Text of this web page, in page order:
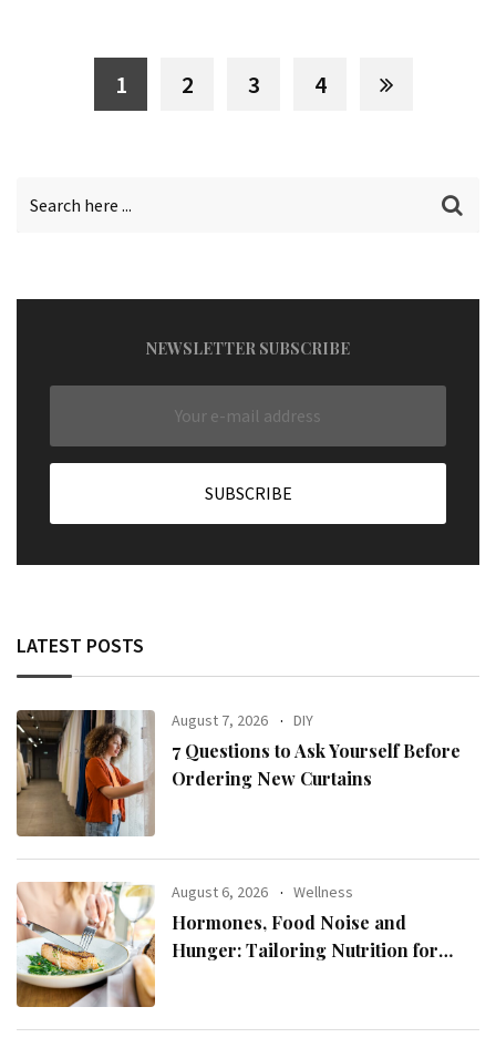
1 2 3 4
NEWSLETTER SUBSCRIBE
LATEST POSTS
August 7, 2026 DIY
7 Questions to Ask Yourself Before
Ordering New Curtains
August 6, 2026 Wellness
Hormones, Food Noise and
Hunger: Tailoring Nutrition for